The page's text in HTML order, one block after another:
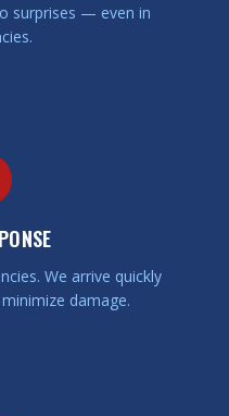
surprises — even in
We arrive quickly
damage.